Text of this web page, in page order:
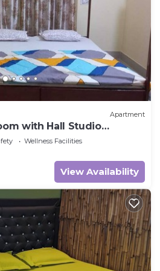
Apartment
with Hall Studio
Wellness Facilities
View Availability